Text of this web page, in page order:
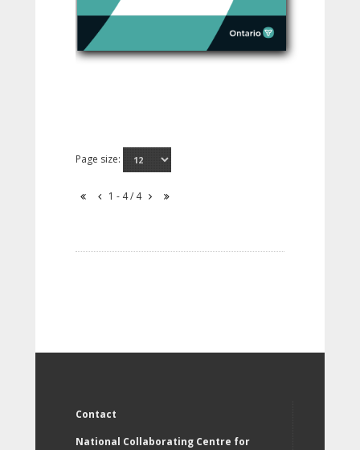
Page size:
1 - 4 / 4
Contact
National Collaborating Centre for